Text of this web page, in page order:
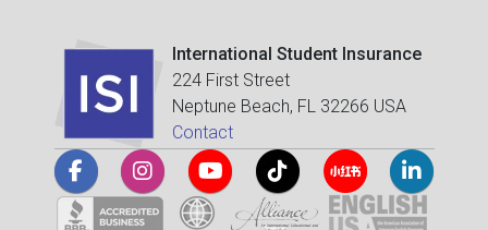
International Student Insurance
224 First Street
Neptune Beach, FL 32266 USA
Contact